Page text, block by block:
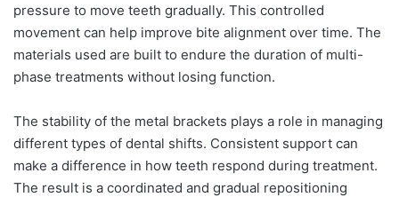
pressure to move teeth gradually. This controlled
movement can help improve bite alignment over time. The
materials used are built to endure the duration of multi-
phase treatments without losing function.
The stability of the metal brackets plays a role in managing
different types of dental shifts. Consistent support can
make a difference in how teeth respond during treatment.
The result is a coordinated and gradual repositioning